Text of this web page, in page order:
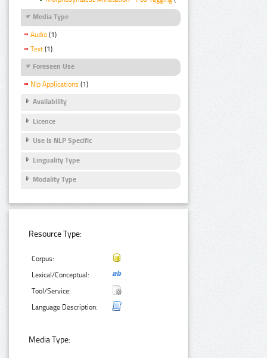
Media Type
Audio (1)
Text (1)
Foreseen Use
Nlp Applications (1)
Availability
Licence
Use Is NLP Specific
Linguality Type
Modality Type
Resource Type:
Corpus:
Lexical/Conceptual:
Tool/Service:
Language Description:
Media Type: